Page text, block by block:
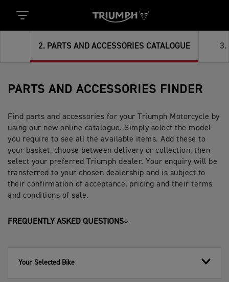
2. PARTS AND ACCESSORIES CATALOGUE 3.
PARTS AND ACCESSORIES FINDER
Find parts and accessories for your Triumph Motorcycle by
using our new online catalogue. Simply select the model
you require to see all the available items. Add these to
your basket, choose between delivery or collection, then
select your preferred Triumph dealer. Your enquiry will be
transferred to your chosen dealership and is subject to
their confirmation of acceptance, pricing and their terms
and conditions of sale.
FREQUENTLY ASKED QUESTIONS
Your Selected Bike